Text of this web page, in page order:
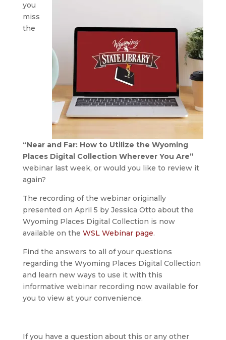
you
miss
the
“Near and Far: How to Utilize the Wyoming
Places Digital Collection Wherever You Are”
webinar last week, or would you like to review it
again?
The recording of the webinar originally
presented on April 5 by Jessica Otto about the
Wyoming Places Digital Collection is now
available on the WSL Webinar page.
Find the answers to all of your questions
regarding the Wyoming Places Digital Collection
and learn new ways to use it with this
informative webinar recording now available for
you to view at your convenience.
If you have a question about this or any other